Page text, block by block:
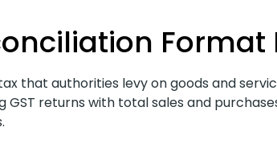
Format
that authorities levy on goods and
returns with total sales and